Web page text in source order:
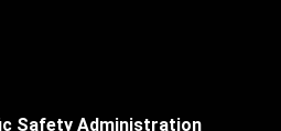
Safety Administration